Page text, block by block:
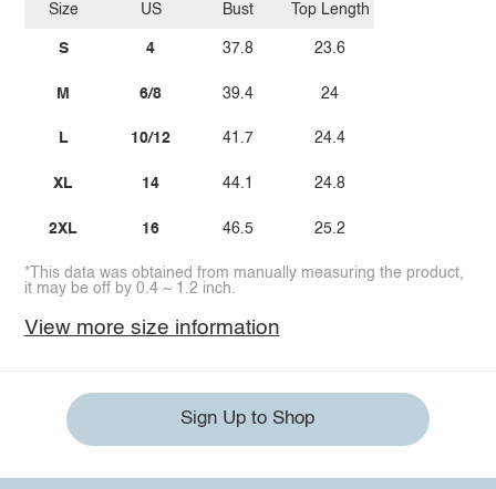
Size
S
M
L
XL
2XL
US
4
6/8
10/12
14
16
Bust
37.8
39.4
41.7
44.1
46.5
Top Length
23.6
24
24.4
24.8
25.2
*This data was obtained from manually measuring the product,
it may be off by 0.4 ~ 1.2 inch.
View more size information
Sign Up to Shop